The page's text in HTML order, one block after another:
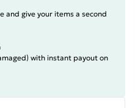
and give your items a second
with instant payout on